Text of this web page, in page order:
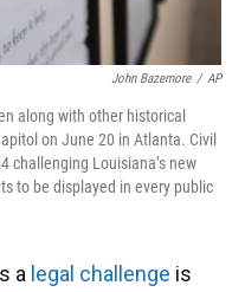
John Bazemore / AP
along with other historical
on June 20 in Atlanta. Civil
challenging Louisiana’s new
to be displayed in every public
a legal challenge is